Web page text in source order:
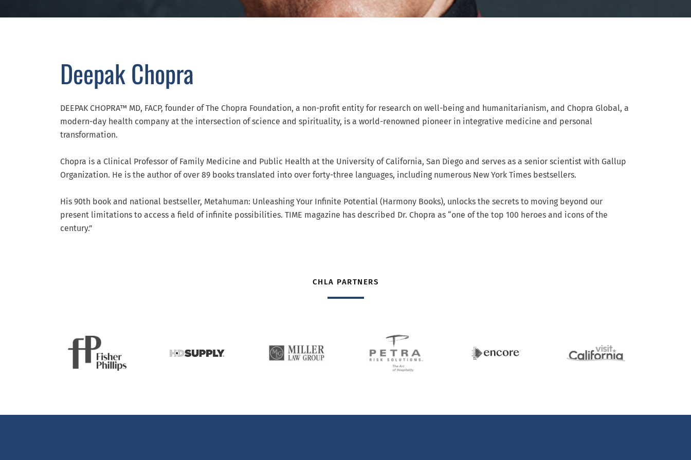
Deepak Chopra
DEEPAK CHOPRA™ MD, FACP, founder of The Chopra Foundation, a non-profit entity for research on well-being and humanitarianism, and Chopra Global, a
modern-day health company at the intersection of science and spirituality, is a world-renowned pioneer in integrative medicine and personal
transformation.
Chopra is a Clinical Professor of Family Medicine and Public Health at the University of California, San Diego and serves as a senior scientist with Gallup
Organization. He is the author of over 89 books translated into over forty-three languages, including numerous New York Times bestsellers.
His 90th book and national bestseller, Metahuman: Unleashing Your Infinite Potential (Harmony Books), unlocks the secrets to moving beyond our
present limitations to access a field of infinite possibilities. TIME magazine has described Dr. Chopra as “one of the top 100 heroes and icons of the
century.”
CHLA PARTNERS